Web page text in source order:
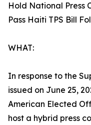
Hold National Press
Pass Haiti TPS Bill
WHAT:
In response to the
issued on June 25,
American Elected
host a hybrid press